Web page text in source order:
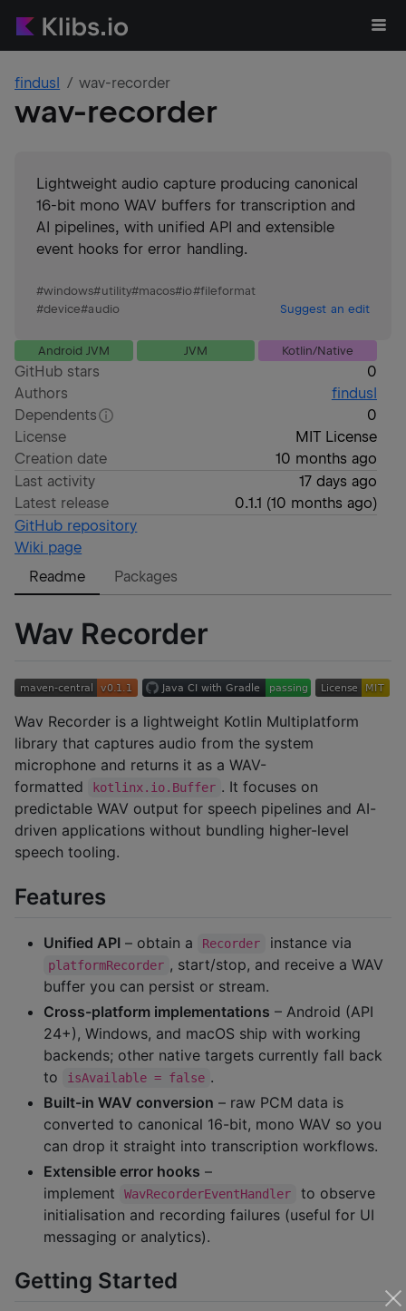
findusl wav-recorder
wav-recorder
Lightweight audio capture producing canonical
16-bit mono WAV buffers for transcription and
AI pipelines, with unified API and extensible
event hooks for error handling.
#windows#utility#macos#io#fileformat
#device#audio Suggest an edit
Android JVM JVM Kotlin/Native
GitHub stars
0
Authors
findusl
Dependents
0
License
MIT License
Creation date
10 months ago
Last activity
17 days ago
Latest release
0.1.1 (10 months ago)
GitHub repository
Wiki page
Readme
Packages
Wav Recorder
Wav Recorder is a lightweight Kotlin Multiplatform
library that captures audio from the system
microphone and returns it as a WAV-
formatted
kotlinx.io.Buffer . It focuses on
predictable WAV output for speech pipelines and AI-
driven applications without bundling higher-level
speech tooling.
Features
Unified API – obtain a Recorder instance via
platformRecorder , start/stop, and receive a WAV
buffer you can persist or stream.
Cross-platform implementations – Android (API
24+), Windows, and macOS ship with working
backends; other native targets currently fall back
to
isAvailable = false .
Built-in WAV conversion – raw PCM data is
converted to canonical 16-bit, mono WAV so you
can drop it straight into transcription workflows.
Extensible error hooks –
implement
WavRecorderEventHandler
to observe
initialisation and recording failures (useful for UI
messaging or analytics).
Getting Started